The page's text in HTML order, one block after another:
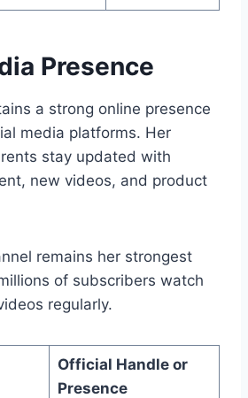
Presence
a strong online presence
media platforms. Her
stay updated with
new videos, and product
remains her strongest
of subscribers watch
regularly.
Official Handle or
Presence